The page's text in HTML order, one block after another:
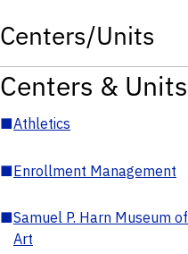
Centers/Units
Centers & Units
■Athletics
■Enrollment Management
■Samuel P. Harn Museum of
Art